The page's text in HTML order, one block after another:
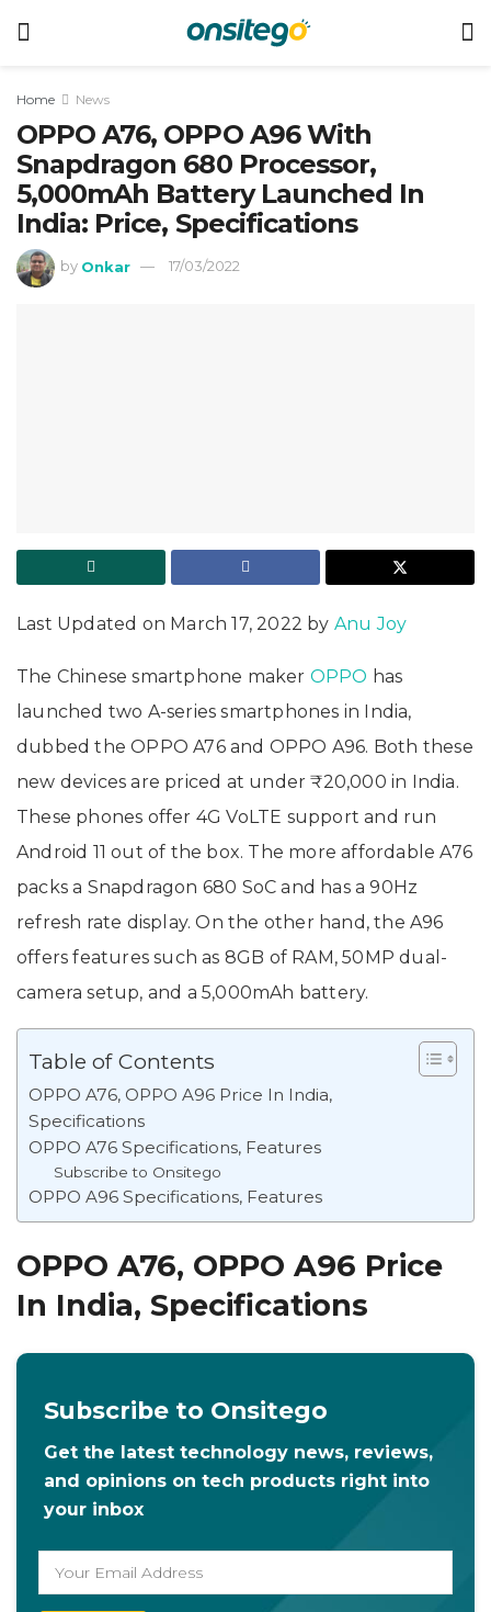
Home News
OPPO A76, OPPO A96 With
Snapdragon 680 Processor,
5,000mAh Battery Launched In
India: Price, Specifications
by Onkar 17/03/2022
Last Updated on March 17, 2022 by Anu Joy
The Chinese smartphone maker OPPO has
launched two A-series smartphones in India,
dubbed the OPPO A76 and OPPO A96. Both these
new devices are priced at under ₹20,000 in India.
These phones offer 4G VoLTE support and run
Android 11 out of the box. The more affordable A76
packs a Snapdragon 680 SoC and has a 90Hz
refresh rate display. On the other hand, the A96
offers features such as 8GB of RAM, 50MP dual-
camera setup, and a 5,000mAh battery.
Table of Contents
OPPO A76, OPPO A96 Price In India,
Specifications
OPPO A76 Specifications, Features
Subscribe to Onsitego
OPPO A96 Specifications, Features
OPPO A76, OPPO A96 Price
In India, Specifications
Subscribe to Onsitego
Get the latest technology news, reviews,
and opinions on tech products right into
your inbox